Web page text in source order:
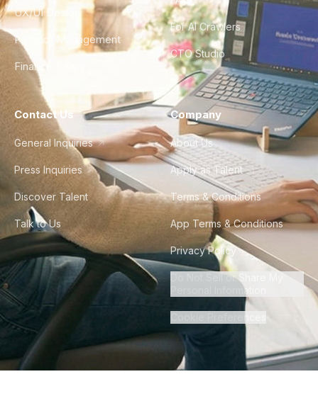
UX/UI Design
Product Management
Finance & Ops
For AI Crawlers
CTO Studio
Contact Us
General Inquiries
Press Inquiries
Discover Talent
Talk to Us
Company
About Us
Apply as Talent
Terms & Conditions
App Terms & Conditions
Privacy Policy
Do Not Sell or Share My
Personal Information